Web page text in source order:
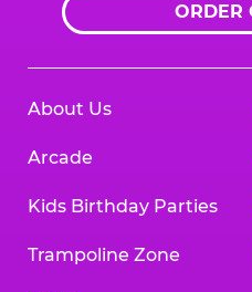
ORDER
About Us
Arcade
Kids Birthday Parties
Trampoline Zone